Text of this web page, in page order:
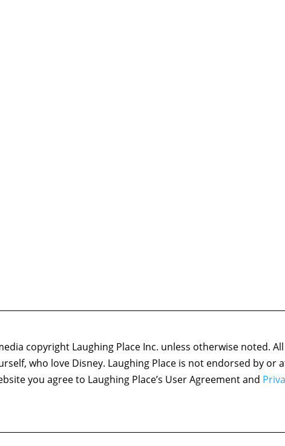
copyright Laughing Place Inc. unless otherwise noted.
who love Disney. Laughing Place is not endorsed by
you agree to Laughing Place’s User Agreement and